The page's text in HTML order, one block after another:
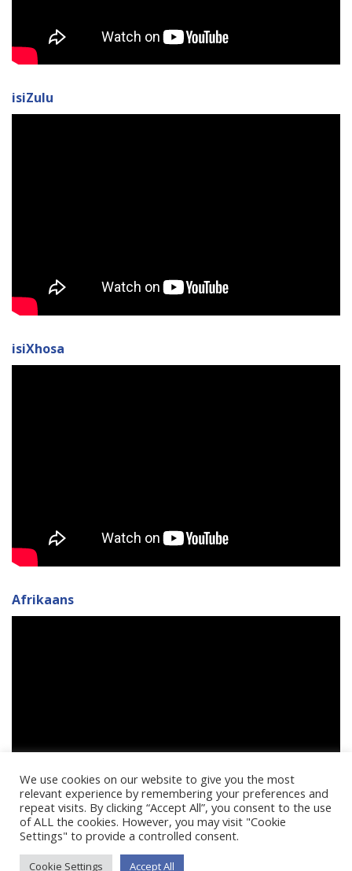
isiZulu
isiXhosa
Afrikaans
We use cookies on our website to give you the most
relevant experience by remembering your preferences and
repeat visits. By clicking “Accept All”, you consent to the use
of ALL the cookies. However, you may visit "Cookie
Settings" to provide a controlled consent.
Cookie Settings Accept All